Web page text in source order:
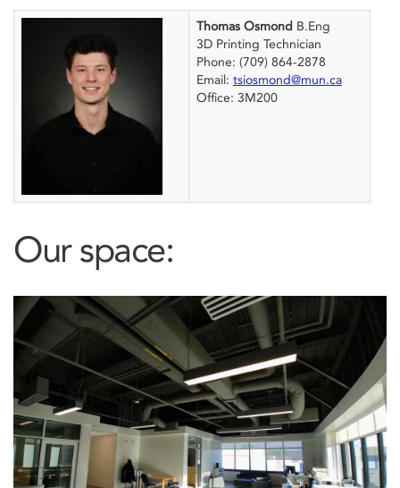
Thomas Osmond B.Eng
3D Printing Technician
Phone: (709) 864-2878
Email: tsiosmond@mun.ca
Office: 3M200
Our space: